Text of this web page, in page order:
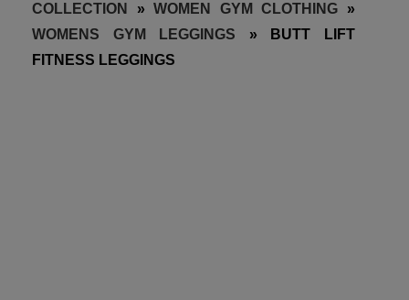
COLLECTION
»WOMEN GYM CLOTHING »
WOMENS GYM LEGGINGS »
BUTT LIFT
FITNESS LEGGINGS